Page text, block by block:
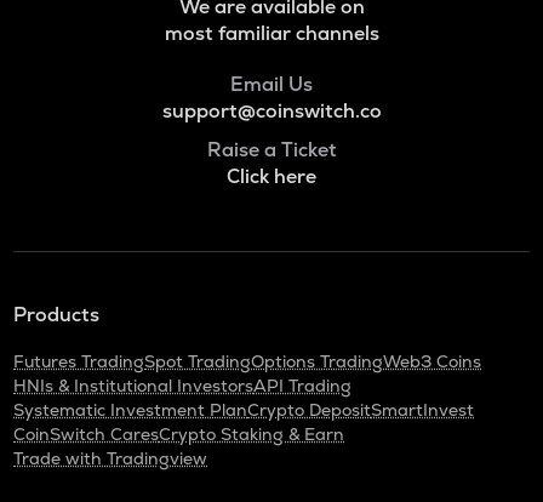
We are available on
most familiar channels
Email Us
support@coinswitch.co
Raise a Ticket
Click here
Products
Futures TradingSpot TradingOptions TradingWeb3 Coins
HNIs & Institutional InvestorsAPI Trading
Systematic Investment PlanCrypto DepositSmartInvest
CoinSwitch CaresCrypto Staking & Earn
Trade with Tradingview